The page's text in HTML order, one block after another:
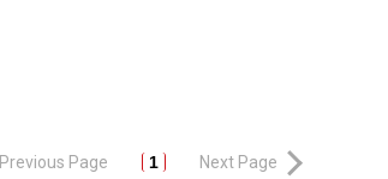
Previous Page 1 Next Page